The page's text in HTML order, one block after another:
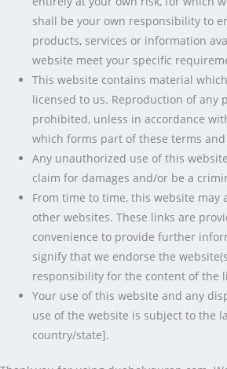
shall be your own responsibility to
products, services or information
website meet your specific
This website contains material
licensed to us. Reproduction of any
prohibited, unless in accordance
which forms part of these terms
Any unauthorized use of this
claim for damages and/or be a
From time to time, this website may
other websites. These links are
convenience to provide further
signify that we endorse the
responsibility for the content of the
Your use of this website and any
use of the website is subject to the
country/state].